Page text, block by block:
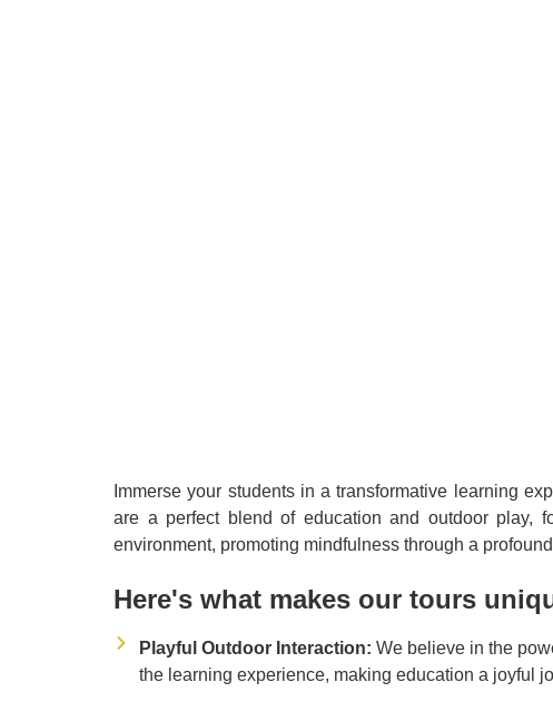
Immerse your students in a transformative learning
are a perfect blend of education and outdoor play,
environment, promoting mindfulness through a
Here's what makes our tours
Playful Outdoor Interaction: We believe in the
the learning experience, making education a joyful